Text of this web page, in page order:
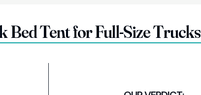
Bed Tent for Full-Size Trucks